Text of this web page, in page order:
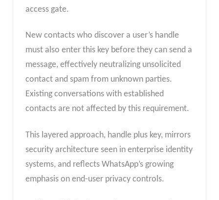
access gate.
New contacts who discover a user’s handle
must also enter this key before they can send a
message, effectively neutralizing unsolicited
contact and spam from unknown parties.
Existing conversations with established
contacts are not affected by this requirement.
This layered approach, handle plus key, mirrors
security architecture seen in enterprise identity
systems, and reflects WhatsApp’s growing
emphasis on end-user privacy controls.